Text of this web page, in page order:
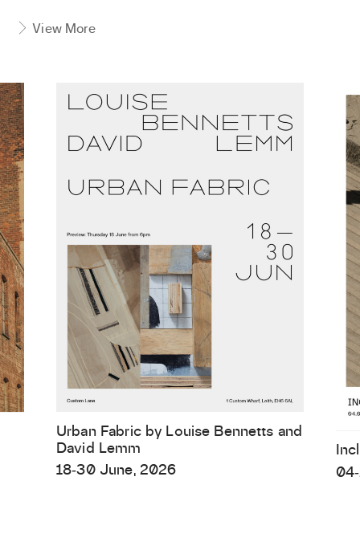
View More
Urban Fabric by Louise Bennetts and
David Lemm
18‐30 June, 2026
04‐